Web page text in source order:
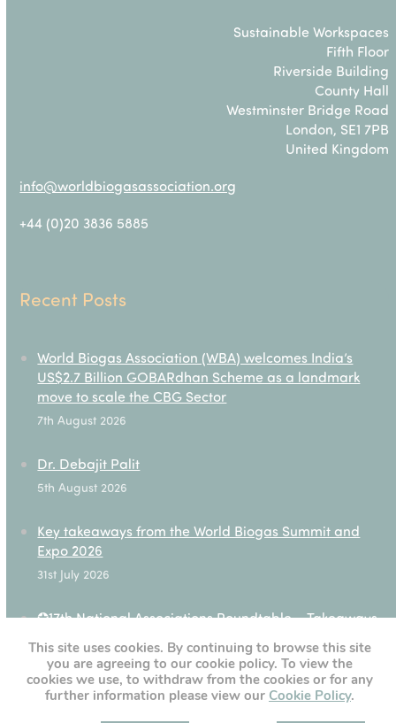
Sustainable Workspaces
Fifth Floor
Riverside Building
County Hall
Westminster Bridge Road
London, SE1 7PB
United Kingdom
info@worldbiogasassociation.org
+44 (0)20 3836 5885
Recent Posts
World Biogas Association (WBA) welcomes India’s
US$2.7 Billion GOBARdhan Scheme as a landmark
move to scale the CBG Sector
7th August 2026
Dr. Debajit Palit
5th August 2026
Key takeaways from the World Biogas Summit and
Expo 2026
31st July 2026
✪17th National Associations Roundtable – Takeaways
28th July 2026
[custom-twitter-feeds]
This site uses cookies. By continuing to browse this site
you are agreeing to our cookie policy. To view the
cookies we use, to withdraw from the cookies or for any
further information please view our Cookie Policy.